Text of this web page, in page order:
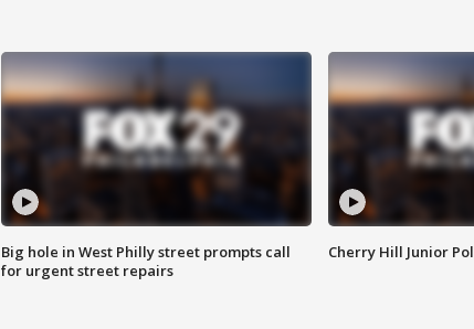
Big hole in West Philly street prompts call
for urgent street repairs
Cherry Hill Junior